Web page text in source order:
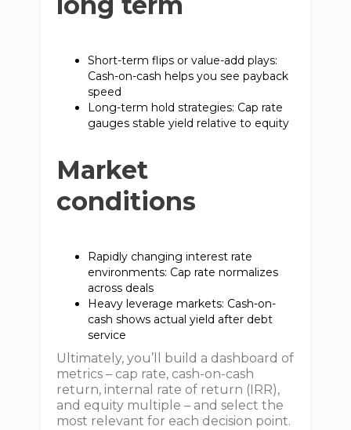
Short-term flips or value-add plays:
Cash-on-cash helps you see payback
speed
Long-term hold strategies: Cap rate
gauges stable yield relative to equity
Market
conditions
Rapidly changing interest rate
environments: Cap rate normalizes
across deals
Heavy leverage markets: Cash-on-
cash shows actual yield after debt
service
Ultimately, you’ll build a dashboard of
metrics – cap rate, cash-on-cash
return, internal rate of return (IRR),
and equity multiple – and select the
most relevant for each decision point.